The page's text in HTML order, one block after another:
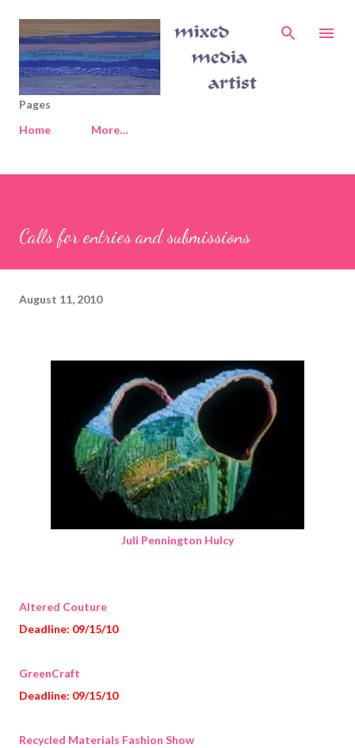
Skip to main content
Pages
Home
More…
Calls for entries and submissions
August 11, 2010
Juli Pennington Hulcy
Altered Couture
Deadline: 09/15/10
GreenCraft
Deadline: 09/15/10
Recycled Materials Fashion Show